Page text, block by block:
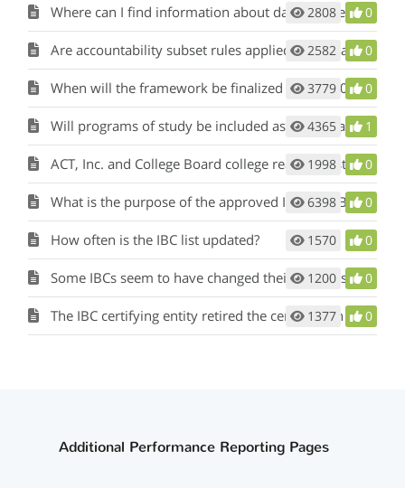
Where can I find information about data sources for CCMR and academic accountability indicators?
2808 0
Are accountability subset rules applied to the calculation of CCMR?
2582 0
When will the framework be finalized for the 2023 Accountability System?
3779 0
Will programs of study be included as an indicator for College, Career, and Military Readiness (CCMR) for 2023?
4365 1
ACT, Inc. and College Board college readiness standards are different from those used for accountability. How did the agency establish the accountability college readiness standards?
1998 0
What is the purpose of the approved Industry-Based Certification (IBC) list?
6398 0
How often is the IBC list updated? 1570 0
Some IBCs seem to have changed their names slightly but have the same unique identifiers. Are these the same IBCs as those on the previous IBC list?
1200 0
The IBC certifying entity retired the certification I was planning to give my students. May I substitute a similar certification that is not on the Industry-Based Certification List for Public School Accountability?
1377 0
Additional Performance Reporting Pages